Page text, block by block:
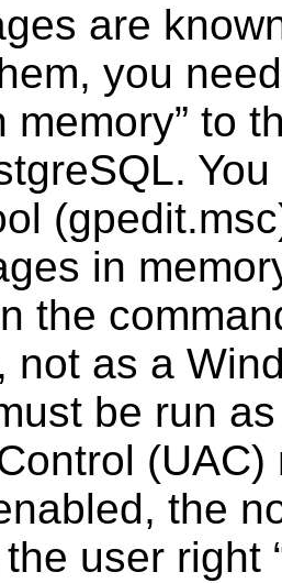
are
you
memory” to
.
in
the
not as a
be run
the
user right